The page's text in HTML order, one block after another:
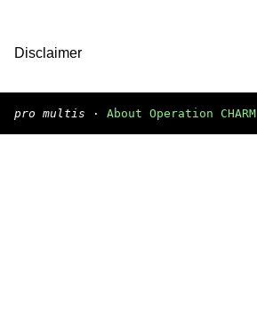
Disclaimer
pro multis · About Operation CHARM